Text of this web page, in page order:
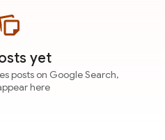
yet
posts on Google Search,
here